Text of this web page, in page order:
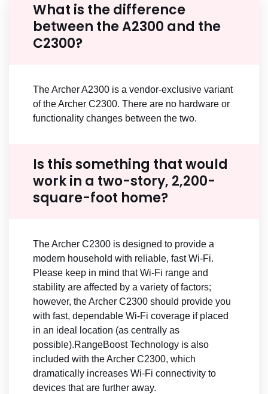
What is the difference
between the A2300 and the
C2300?
The Archer A2300 is a vendor-exclusive variant
of the Archer C2300. There are no hardware or
functionality changes between the two.
Is this something that would
work in a two-story, 2,200-
square-foot home?
The Archer C2300 is designed to provide a
modern household with reliable, fast Wi-Fi.
Please keep in mind that Wi-Fi range and
stability are affected by a variety of factors;
however, the Archer C2300 should provide you
with fast, dependable Wi-Fi coverage if placed
in an ideal location (as centrally as
possible).RangeBoost Technology is also
included with the Archer C2300, which
dramatically increases Wi-Fi connectivity to
devices that are further away.